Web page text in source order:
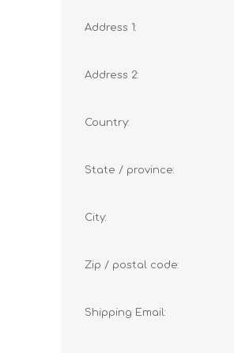
Address 1:
Address 2:
Country:
State / province:
City:
Zip / postal code:
Shipping Email: